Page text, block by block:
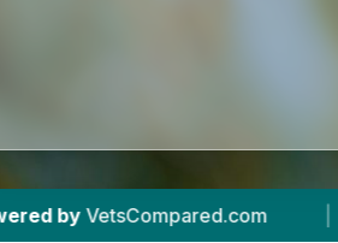
5 Vet Practices Tracked